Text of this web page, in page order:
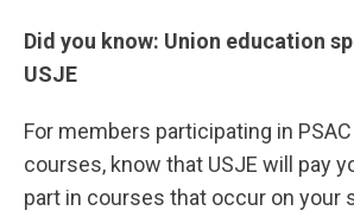
Did you know: Union education
USJE
For members participating in
courses, know that USJE will pay
part in courses that occur on your